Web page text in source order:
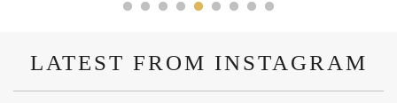
LATEST FROM INSTAGRAM